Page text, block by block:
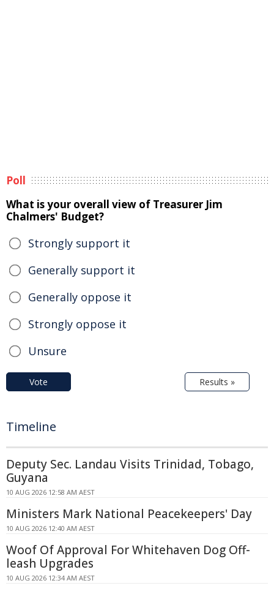
Poll
What is your overall view of Treasurer Jim
Chalmers' Budget?
Strongly support it
Generally support it
Generally oppose it
Strongly oppose it
Unsure
Vote Results »
Timeline
Deputy Sec. Landau Visits Trinidad, Tobago,
Guyana
10 AUG 2026 12:58 AM AEST
Ministers Mark National Peacekeepers' Day
10 AUG 2026 12:40 AM AEST
Woof Of Approval For Whitehaven Dog Off-
leash Upgrades
10 AUG 2026 12:34 AM AEST